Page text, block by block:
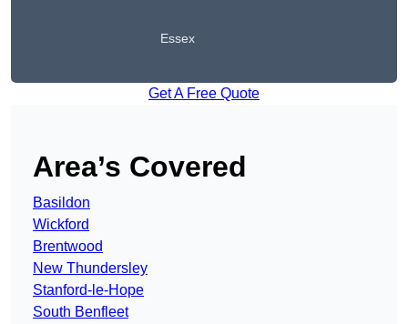
Essex
Get A Free Quote
Area’s Covered
Basildon
Wickford
Brentwood
New Thundersley
Stanford-le-Hope
South Benfleet